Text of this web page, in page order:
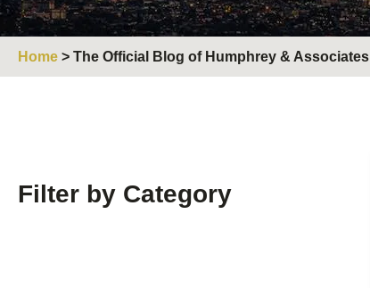
Home > The Official Blog of Humphrey & Associates
Filter by Category